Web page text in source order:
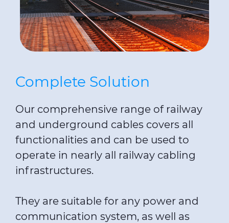
Complete Solution
Our comprehensive range of railway
and underground cables covers all
functionalities and can be used to
operate in nearly all railway cabling
infrastructures.
They are suitable for any power and
communication system, as well as